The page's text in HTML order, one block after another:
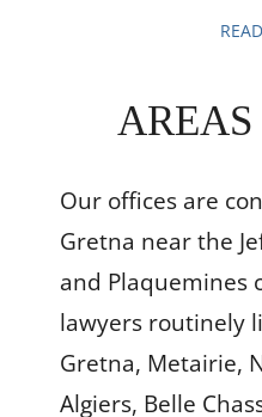
AREAS
Our offices are
Gretna near the
and Plaquemines
lawyers routinely
Gretna, Metairie,
Algiers, Belle